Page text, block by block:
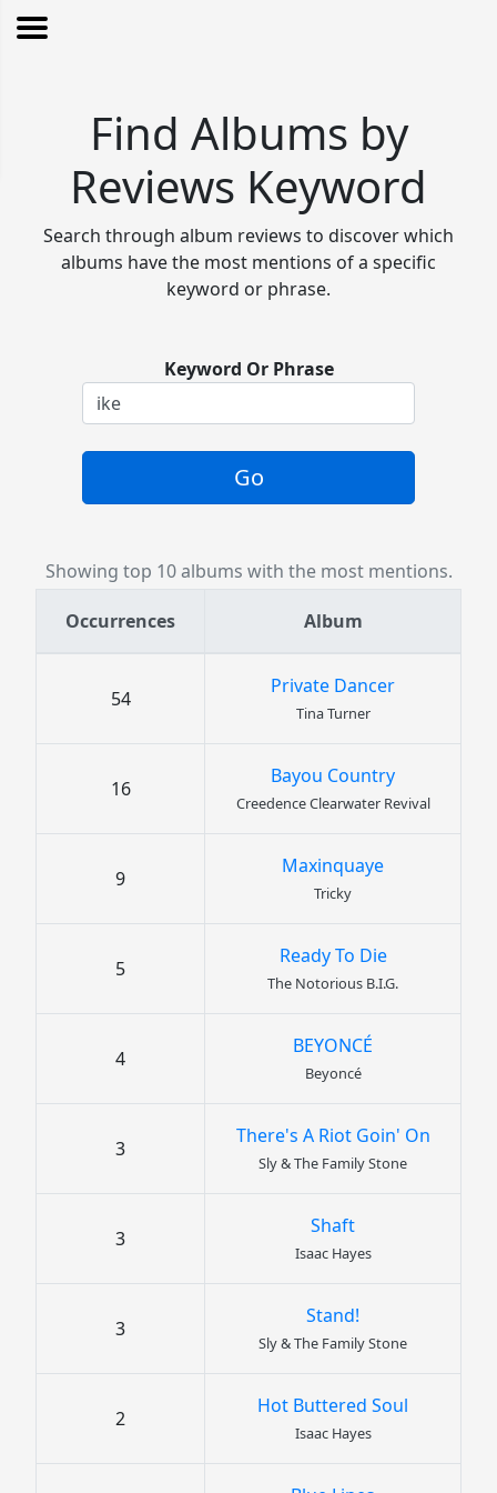
Find Albums by
Reviews Keyword
Search through album reviews to discover which
albums have the most mentions of a specific
keyword or phrase.
Keyword Or Phrase
Go
Showing top 10 albums with the most mentions.
Occurrences Album
54
Private Dancer
Tina Turner
16
Bayou Country
Creedence Clearwater Revival
9
Maxinquaye
Tricky
5
Ready To Die
The Notorious B.I.G.
4
BEYONCÉ
Beyoncé
3
There's A Riot Goin' On
Sly & The Family Stone
3
Shaft
Isaac Hayes
3
Stand!
Sly & The Family Stone
2
Hot Buttered Soul
Isaac Hayes